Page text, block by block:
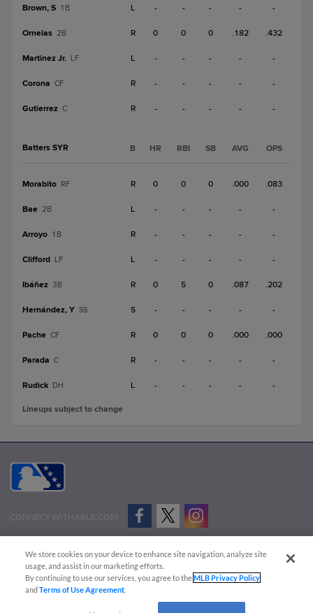
Brown, S 1B L - - - - -
Ornelas 2B R 0 0 0 .182 .432
Martinez Jr. LF L - - - - -
Corona CF R - - - - -
Gutierrez C R - - - - -
Batters SYR B HR RBI SB AVG OPS
Morabito RF R 0 0 0 .000 .083
Bae 2B L - - - - -
Arroyo 1B R - - - - -
Clifford LF L - - - - -
Ibáñez 3B R 0 5 0 .087 .202
Hernández, Y SS S - - - - -
Pache CF R 0 0 0 .000 .000
Parada C R - - - - -
Rudick DH L - - - - -
Lineups subject to change
CONNECT WITH MILB.COM
Advertise on Our Digital Platforms
Cookies Settings
Copyright ©
2026 Minor League Baseball.
Minor League Baseball trademarks and copyrights are the property of Minor League Baseball.
We store cookies on your device to enhance site navigation, analyze site
usage, and assist in our marketing efforts.
By continuing to use our services, you agree to theMLB Privacy Policy
andTerms of Use Agreement